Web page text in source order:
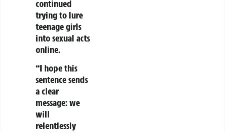
continued
trying to lure
teenage girls
into sexual acts
online.
“I hope this
sentence sends
a clear
message: we
will
relentlessly